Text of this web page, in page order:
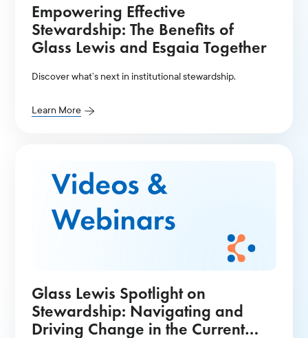
Empowering Effective
Stewardship: The Benefits of
Glass Lewis and Esgaia Together
Discover what’s next in institutional stewardship.
Learn More
Glass Lewis Spotlight on
Stewardship: Navigating and
Driving Change in the Current